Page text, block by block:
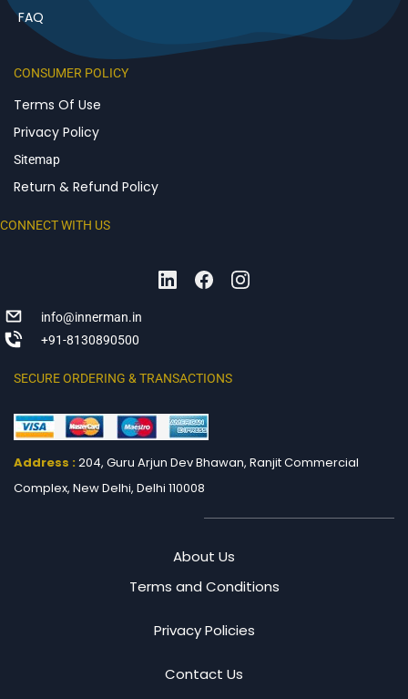
FAQ
CONSUMER POLICY
Terms Of Use
Privacy Policy
Sitemap
Return & Refund Policy
CONNECT WITH US
info@innerman.in
+91-8130890500
SECURE ORDERING & TRANSACTIONS
Address : 204, Guru Arjun Dev Bhawan, RanjitCommercial
Complex, New Delhi, Delhi 110008
About Us
Terms and Conditions
Privacy Policies
Contact Us